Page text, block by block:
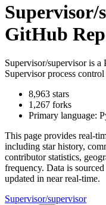
Supervisor/
GitHub
Supervisor/supervisoris a
Supervisor process
8,963 stars
1,267 forks
Primary language:
This page provides real-
including star history,
contributor statistics,
frequency. Data is
updated in near real-time.
Supervisor/supervisor